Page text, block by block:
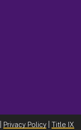
Privacy Policy| Title IX